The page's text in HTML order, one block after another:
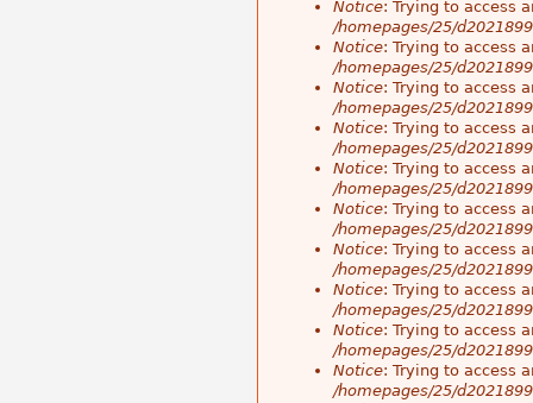
Notice: Trying to access
/homepages/25/
Notice: Trying to access
/homepages/25/
Notice: Trying to access
/homepages/25/
Notice: Trying to access
/homepages/25/
Notice: Trying to access
/homepages/25/
Notice: Trying to access
/homepages/25/
Notice: Trying to access
/homepages/25/
Notice: Trying to access
/homepages/25/
Notice: Trying to access
/homepages/25/
Notice: Trying to access
/homepages/25/